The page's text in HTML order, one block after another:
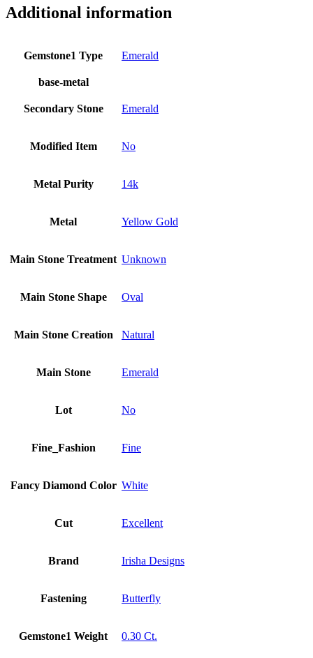
Additional information
Gemstone1 Type Emerald
base-metal
Secondary Stone Emerald
Modified Item No
Metal Purity 14k
Metal Yellow Gold
Main Stone Treatment Unknown
Main Stone Shape Oval
Main Stone Creation Natural
Main Stone Emerald
Lot No
Fine_Fashion Fine
Fancy Diamond Color White
Cut Excellent
Brand Irisha Designs
Fastening Butterfly
Gemstone1 Weight 0.30 Ct.